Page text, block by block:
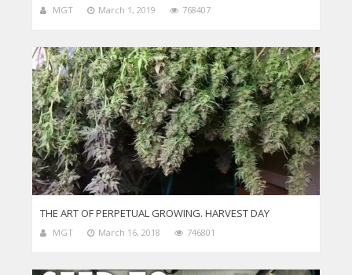
MGT March 1, 2019 768407
THE ART OF PERPETUAL GROWING. HARVEST DAY
MGT March 16, 2018 746801